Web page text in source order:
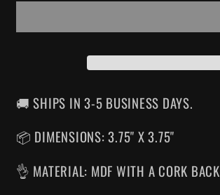
🚚 SHIPS IN 3-5 BUSINESS DAYS.
📦 DIMENSIONS: 3.75" X 3.75"
👌 MATERIAL: MDF WITH A CORK BACK